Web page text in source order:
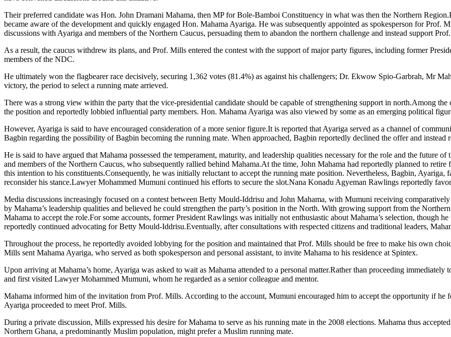
Their preferred candidate was Hon. John Dramani Mahama, then MP for Bole-Bamboi Constituency in what was then the Northern
became aware of the development and quickly engaged Hon. Mahama Ayariga. He was subsequently appointed as spokesperson for Prof.
discussions with Ayariga and members of the Northern Caucus, persuading them to abandon the northern challenge and instead support
As a result, the caucus withdrew its plans, and Prof. Mills entered the contest with the support of major party figures, including former
members of the NDC.
He ultimately won the flagbearer race decisively, securing 1,362 votes (81.4%) as against his challengers; Dr. Ekwow Spio-Garbrah, Mr
victory, the period to select a running mate arrieved.
There was a strong view within the party that the vice-presidential candidate should be capable of strengthening support in north.Among
the position and reportedly lobbied influential party members. Hon. Mahama Ayariga was also viewed by some as an emerging political
However, Ayariga is said to have encouraged consideration of a more senior figure.It is reported that Ayariga served as a channel of
Bagbin regarding the possibility of Bagbin becoming the running mate. When approached, Bagbin reportedly declined the offer and instead
He is said to have argued that Mahama possessed the temperament, maturity, and leadership qualities necessary for the role and the future
and members of the Northern Caucus, who subsequently rallied behind Mahama.At the time, John Mahama had reportedly planned to
this intention to his constituents.Consequently, he was initially reluctant to accept the running mate position. Nevertheless, Bagbin, Ayariga,
reconsider his stance.Lawyer Mohammed Mumuni continued his efforts to secure the slot.Nana Konadu Agyeman Rawlings reportedly
Media discussions increasingly focused on a contest between Betty Mould-Iddrisu and John Mahama, with Mumuni receiving
by Mahama’s leadership qualities and believed he could strengthen the party’s position in the North. With growing support from the
Mahama to accept the role.For some accounts, former President Rawlings was initially not enthusiastic about Mahama’s selection, though
reportedly continued advocating for Betty Mould-Iddrisu.Eventually, after consultations with respected citizens and traditional leaders,
Throughout the process, he reportedly avoided lobbying for the position and maintained that Prof. Mills should be free to make his own
Mills sent Mahama Ayariga, who served as both spokesperson and personal assistant, to invite Mahama to his residence at Spintex.
Upon arriving at Mahama’s home, Ayariga was asked to wait as Mahama attended to a personal matter.Rather than proceeding
and first visited Lawyer Mohammed Mumuni, whom he regarded as a senior colleague and mentor.
Mahama informed him of the invitation from Prof. Mills. According to the account, Mumuni encouraged him to accept the opportunity if he
Ayariga proceeded to meet Prof. Mills.
During a private discussion, Mills expressed his desire for Mahama to serve as his running mate in the 2008 elections. Mahama thus
Northern Ghana, a predominantly Muslim population, might prefer a Muslim running mate.